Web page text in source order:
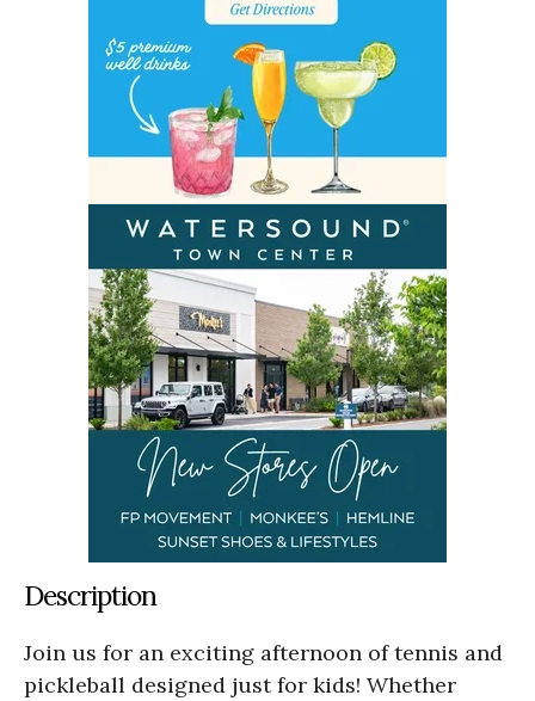
Description
Join us for an exciting afternoon of tennis and
pickleball designed just for kids! Whether